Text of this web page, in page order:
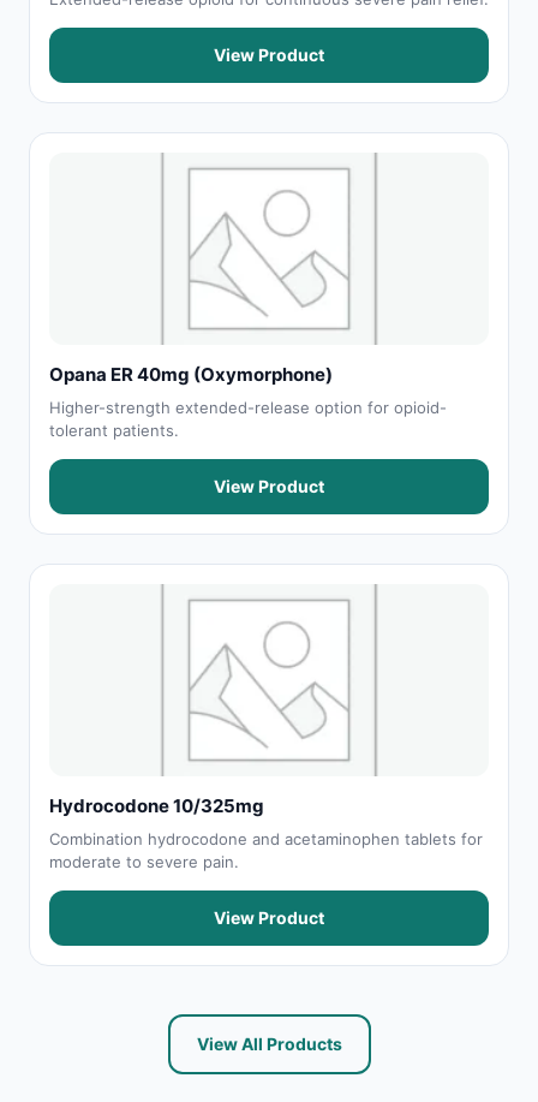
View Product
Opana ER 40mg (Oxymorphone)
Higher-strength extended-release option for opioid-
tolerant patients.
View Product
Hydrocodone 10/325mg
Combination hydrocodone and acetaminophen tablets for
moderate to severe pain.
View Product
View All Products